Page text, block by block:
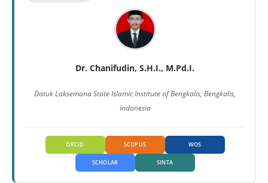
Dr. Chanifudin, S.H.I., M.Pd.I.
Datuk Laksemana State Islamic Institute of Bengkalis, Bengkalis,
Indonesia
ORCID SCOPUS WOS
SCHOLAR SINTA